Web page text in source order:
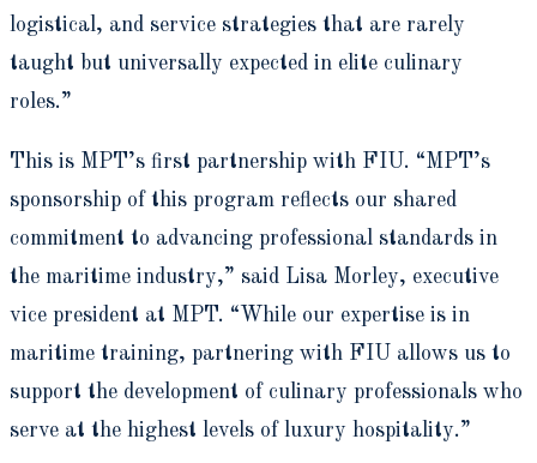
logistical, and service strategies that are rarely
taught but universally expected in elite culinary
roles.”
This is MPT’s first partnership with FIU. “MPT’s
sponsorship of this program reflects our shared
commitment to advancing professional standards in
the maritime industry,” said Lisa Morley, executive
vice president at MPT. “While our expertise is in
maritime training, partnering with FIU allows us to
support the development of culinary professionals who
serve at the highest levels of luxury hospitality.”